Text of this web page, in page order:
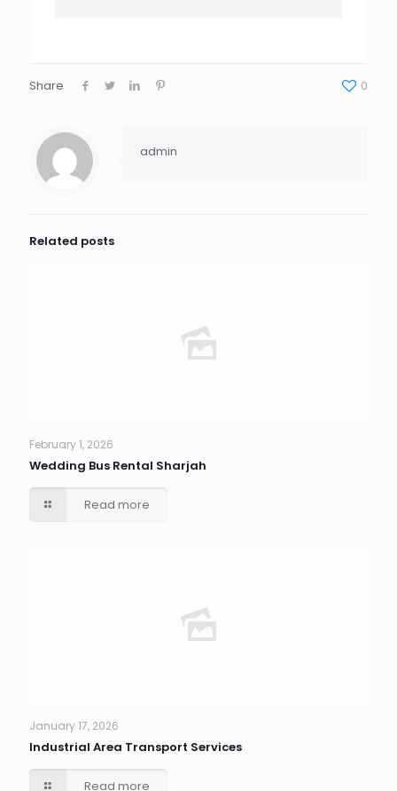
Share 0
admin
Related posts
February 1, 2026
Wedding Bus Rental Sharjah
Read more
January 17, 2026
Industrial Area Transport Services
Read more